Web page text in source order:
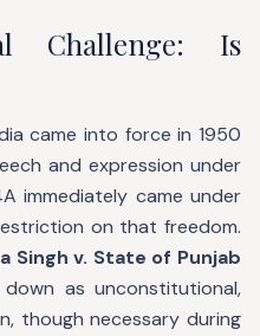
Challenge: Is
came into force in 1950
and expression under
immediately came under
on that freedom.
Singh v. State of Punjab
as unconstitutional,
though necessary during